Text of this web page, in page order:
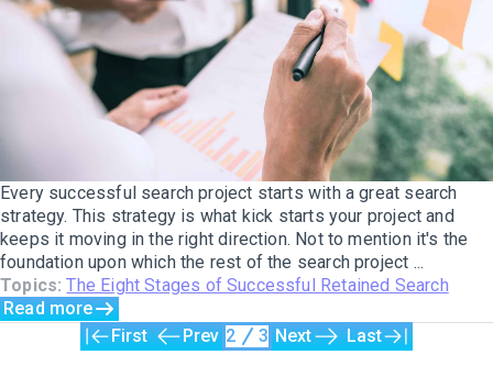
Every successful search project starts with a great search
strategy. This strategy is what kick starts your project and
keeps it moving in the right direction. Not to mention it's the
foundation upon which the rest of the search project ...
Topics: The Eight Stages of Successful Retained Search
Read more
First
Prev 2 3 Next Last